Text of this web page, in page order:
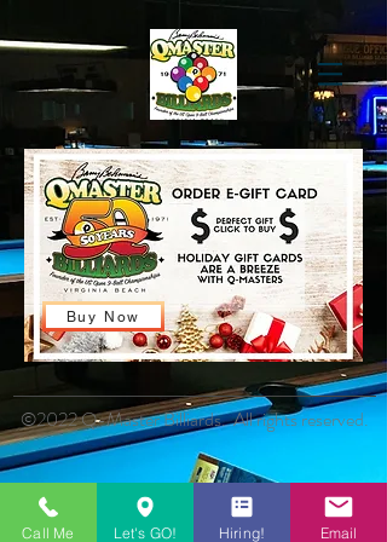
Buy Now
©2022 Q-Master Billiards. All rights reserved.
Call Me Let's GO! Hiring! Email